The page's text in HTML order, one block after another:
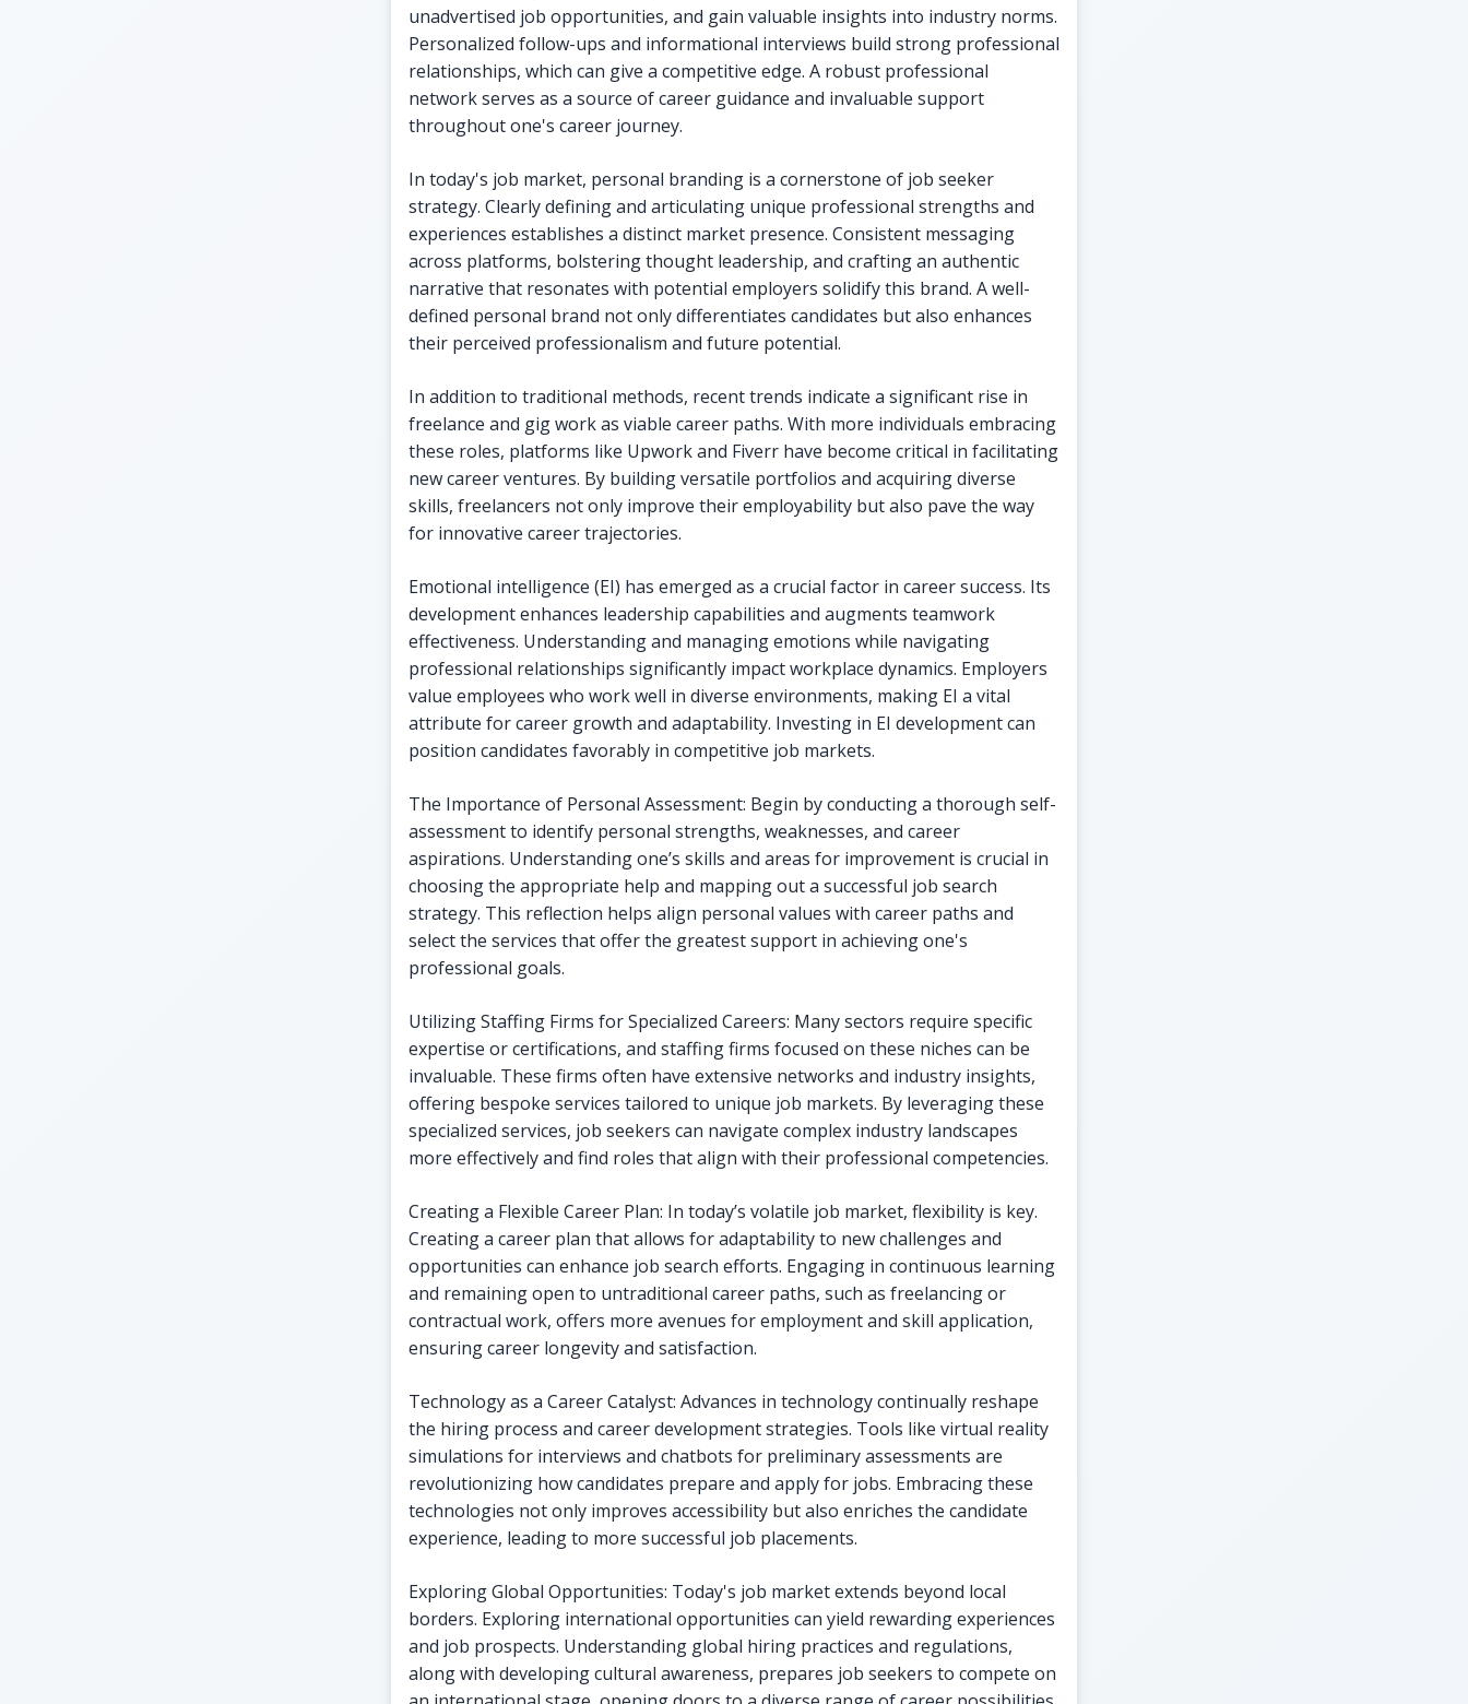
unadvertised job opportunities, and gain valuable insights into industry norms.
Personalized follow-ups and informational interviews build strong professional
relationships, which can give a competitive edge. A robust professional
network serves as a source of career guidance and invaluable support
throughout one's career journey.
In today's job market, personal branding is a cornerstone of job seeker
strategy. Clearly defining and articulating unique professional strengths and
experiences establishes a distinct market presence. Consistent messaging
across platforms, bolstering thought leadership, and crafting an authentic
narrative that resonates with potential employers solidify this brand. A well-
defined personal brand not only differentiates candidates but also enhances
their perceived professionalism and future potential.
In addition to traditional methods, recent trends indicate a significant rise in
freelance and gig work as viable career paths. With more individuals embracing
these roles, platforms like Upwork and Fiverr have become critical in facilitating
new career ventures. By building versatile portfolios and acquiring diverse
skills, freelancers not only improve their employability but also pave the way
for innovative career trajectories.
Emotional intelligence (EI) has emerged as a crucial factor in career success. Its
development enhances leadership capabilities and augments teamwork
effectiveness. Understanding and managing emotions while navigating
professional relationships significantly impact workplace dynamics. Employers
value employees who work well in diverse environments, making EI a vital
attribute for career growth and adaptability. Investing in EI development can
position candidates favorably in competitive job markets.
The Importance of Personal Assessment: Begin by conducting a thorough self-
assessment to identify personal strengths, weaknesses, and career
aspirations. Understanding one’s skills and areas for improvement is crucial in
choosing the appropriate help and mapping out a successful job search
strategy. This reflection helps align personal values with career paths and
select the services that offer the greatest support in achieving one's
professional goals.
Utilizing Staffing Firms for Specialized Careers: Many sectors require specific
expertise or certifications, and staffing firms focused on these niches can be
invaluable. These firms often have extensive networks and industry insights,
offering bespoke services tailored to unique job markets. By leveraging these
specialized services, job seekers can navigate complex industry landscapes
more effectively and find roles that align with their professional competencies.
Creating a Flexible Career Plan: In today’s volatile job market, flexibility is key.
Creating a career plan that allows for adaptability to new challenges and
opportunities can enhance job search efforts. Engaging in continuous learning
and remaining open to untraditional career paths, such as freelancing or
contractual work, offers more avenues for employment and skill application,
ensuring career longevity and satisfaction.
Technology as a Career Catalyst: Advances in technology continually reshape
the hiring process and career development strategies. Tools like virtual reality
simulations for interviews and chatbots for preliminary assessments are
revolutionizing how candidates prepare and apply for jobs. Embracing these
technologies not only improves accessibility but also enriches the candidate
experience, leading to more successful job placements.
Exploring Global Opportunities: Today's job market extends beyond local
borders. Exploring international opportunities can yield rewarding experiences
and job prospects. Understanding global hiring practices and regulations,
along with developing cultural awareness, prepares job seekers to compete on